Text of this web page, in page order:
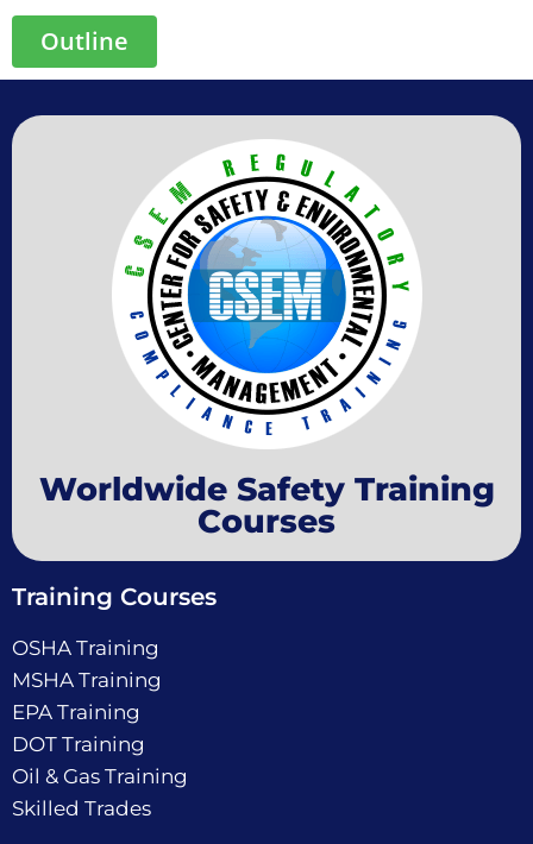
Outline
Worldwide Safety Training
Courses
Training Courses
OSHA Training
MSHA Training
EPA Training
DOT Training
Oil & Gas Training
Skilled Trades